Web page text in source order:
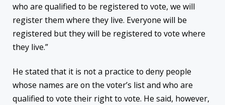
who are qualified to be registered to vote, we will
register them where they live. Everyone will be
registered but they will be registered to vote where
they live.”
He stated that it is not a practice to deny people
whose names are on the voter’s list and who are
qualified to vote their right to vote. He said, however,